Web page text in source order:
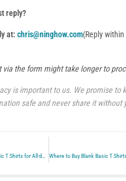
reply?
at: chris@ninghow.com(Reply within
via the form might take longer to
is important to us. We promise to
safe and never share it without